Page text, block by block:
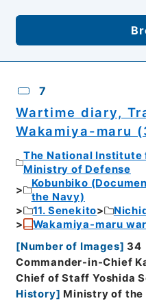
7
Wartime diary,
Wakamiya-maru
The National Institute
Ministry of Defense
Kobunbiko
the Navy)
11. Senekito
Wakamiya-maru
[Number of Images] 34
Commander-in-Chief
Chief of Staff Yoshida
History] Ministry of the